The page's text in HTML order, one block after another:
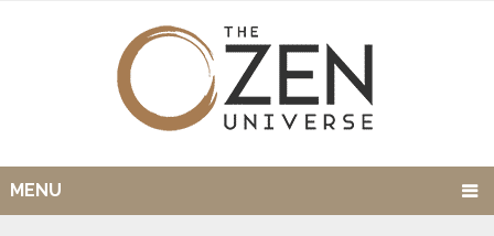
MENU